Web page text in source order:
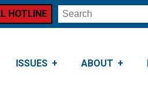
ISSUES ABOUT
HOTLINE